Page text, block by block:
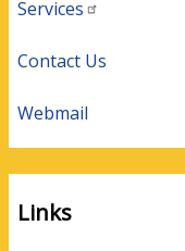
Services
Contact Us
Webmail
Links